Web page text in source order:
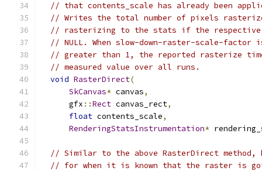
// that contents_scale has already been
// Writes the total number of pixels
// rasterizing to the stats if the
// NULL. When slow-down-raster-scale-
// greater than 1, the reported rasterize
// measured value over all runs.
void RasterDirect(
SkCanvas* canvas,
      gfx
::Rect canvas_rect,
float contents_scale,
RenderingStatsInstrumentation*
// Similar to the above RasterDirect method,
// for when it is known that the raster is